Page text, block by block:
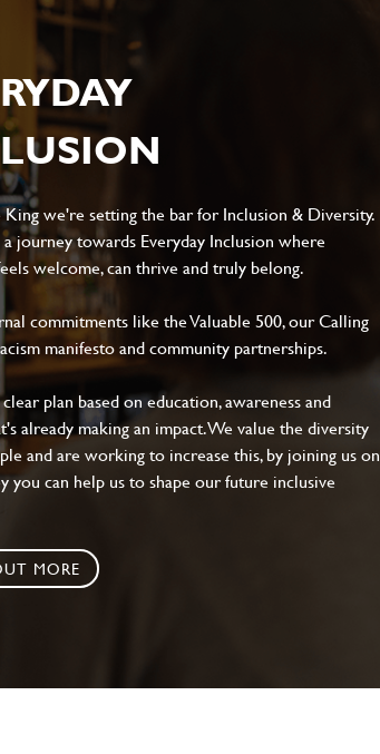
we're setting the bar for Inclusion & Diversity.
journey towards Everyday Inclusion where
welcome, can thrive and truly belong.
commitments like the Valuable 500, our Calling
manifesto and community partnerships.
plan based on education, awareness and
already making an impact. We value the diversity
and are working to increase this, by joining us on
you can help us to shape our future inclusive
MORE